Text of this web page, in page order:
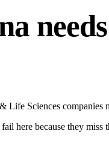
Sciences companies
here because they miss